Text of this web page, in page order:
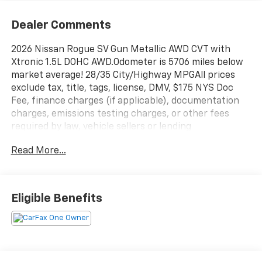
Dealer Comments
2026 Nissan Rogue SV Gun Metallic AWD CVT with
Xtronic 1.5L DOHC AWD.Odometer is 5706 miles below
market average! 28/35 City/Highway MPGAll prices
exclude tax, title, tags, license, DMV, $175 NYS Doc
Fee, finance charges (if applicable), documentation
charges, emissions testing charges, or other fees
required by law, vehicle sellers or lending
Read More...
Eligible Benefits